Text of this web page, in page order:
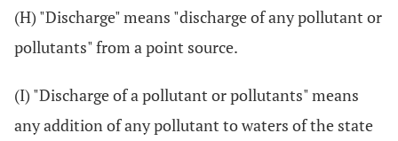
(H) "Discharge" means "discharge of any pollutant or
pollutants" from a point source.
(I) "Discharge of a pollutant or pollutants" means
any addition of any pollutant to waters of the state